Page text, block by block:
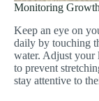
Monitoring Growth
Keep an eye on
daily by touching
water. Adjust your
to prevent
stay attentive to